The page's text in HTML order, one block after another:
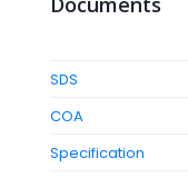
SDS
COA
Specification